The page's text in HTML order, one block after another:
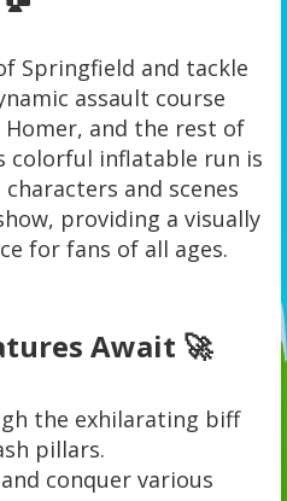
Springfield and tackle
assault course
Homer, and the rest of
colorful inflatable run is
and scenes
providing a visually
for fans of all ages.
Await 🚀
the exhilarating biff
pillars.
conquer various